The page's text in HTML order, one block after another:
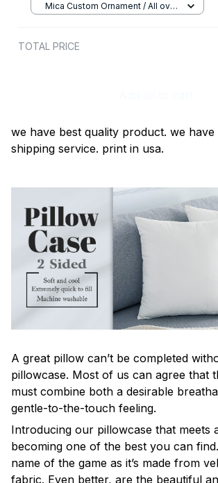
Mica Custom Ornament / All over
TOTAL PRICE
we have best quality product. we
shipping service. print in usa.
A great pillow can’t be completed
pillowcase. Most of us can agree that
must combine both a desirable
gentle-to-the-touch feeling.
Introducing our pillowcase that meets
becoming one of the best you can
name of the game as it’s made from
fabric. Even better, are the beautiful